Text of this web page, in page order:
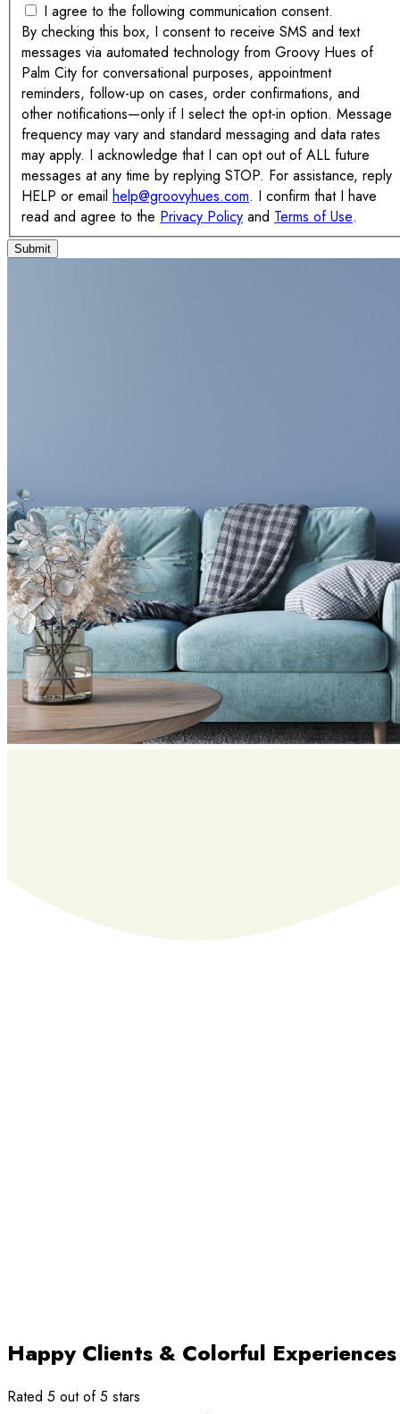
I agree to the following communication consent.
By checking this box, I consent to receive SMS and text
messages via automated technology from Groovy Hues of
Palm City for conversational purposes, appointment
reminders, follow-up on cases, order confirmations, and
other notifications—only if I select the opt-in option. Message
frequency may vary and standard messaging and data rates
may apply. I acknowledge that I can opt out of ALL future
messages at any time by replying STOP. For assistance, reply
HELP or email help@groovyhues.com. I confirm that I have
read and agree to the Privacy Policy and Terms of Use.
Submit
Happy Clients & Colorful Experiences
Rated 5 out of 5 stars